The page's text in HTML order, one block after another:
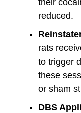
their
reduced.
rats
to trigger
these
or sham
DBS